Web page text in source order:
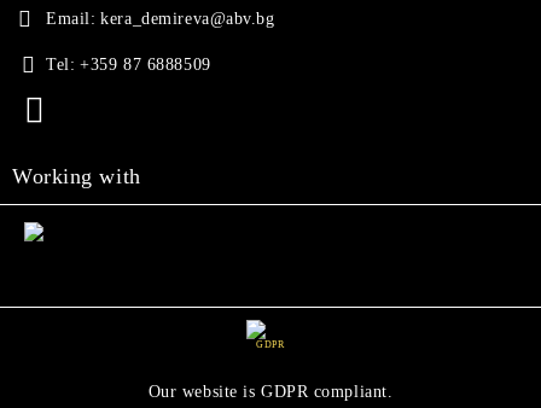
Email: kera_demireva@abv.bg
Tel: +359 87 6888509
Working with
GDPR
Our website is GDPR compliant.